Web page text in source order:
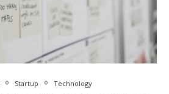
Startup Technology